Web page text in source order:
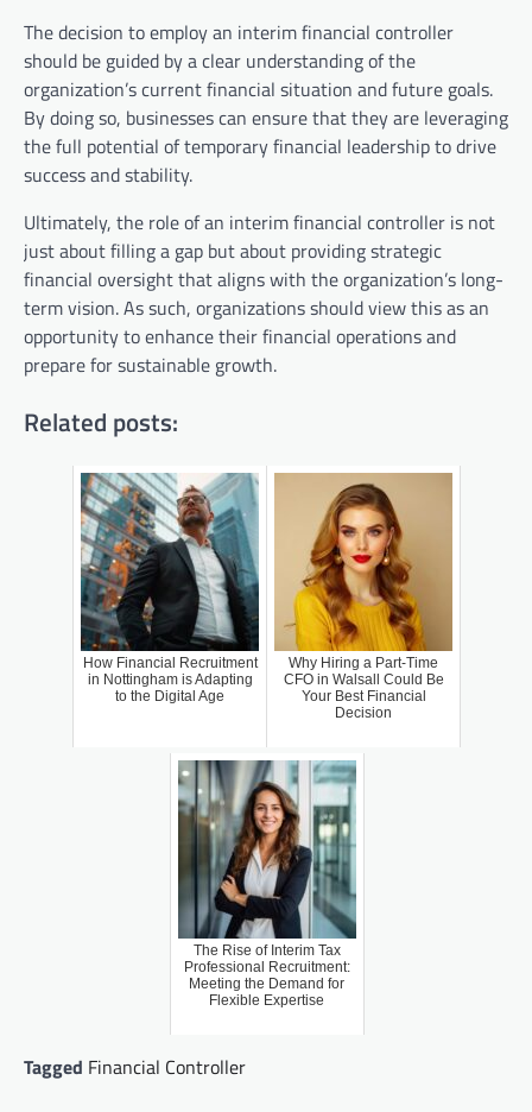
The decision to employ an interim financial controller
should be guided by a clear understanding of the
organization’s current financial situation and future goals.
By doing so, businesses can ensure that they are leveraging
the full potential of temporary financial leadership to drive
success and stability.
Ultimately, the role of an interim financial controller is not
just about filling a gap but about providing strategic
financial oversight that aligns with the organization’s long-
term vision. As such, organizations should view this as an
opportunity to enhance their financial operations and
prepare for sustainable growth.
Related posts:
How Financial Recruitment
in Nottingham is Adapting
to the Digital Age
Why Hiring a Part-Time
CFO in Walsall Could Be
Your Best Financial
Decision
The Rise of Interim Tax
Professional Recruitment:
Meeting the Demand for
Flexible Expertise
Tagged Financial Controller